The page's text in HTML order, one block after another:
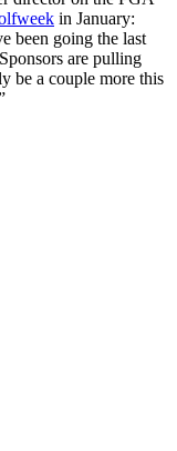
in January:
been going the last
are pulling
be a couple more this